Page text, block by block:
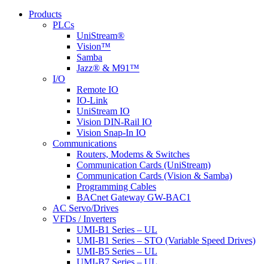
Products
PLCs
UniStream®
Vision™
Samba
Jazz® & M91™
I/O
Remote IO
IO-Link
UniStream IO
Vision DIN-Rail IO
Vision Snap-In IO
Communications
Routers, Modems & Switches
Communication Cards (UniStream)
Communication Cards (Vision & Samba)
Programming Cables
BACnet Gateway GW-BAC1
AC Servo/Drives
VFDs / Inverters
UMI-B1 Series – UL
UMI-B1 Series – STO (Variable Speed Drives)
UMI-B5 Series – UL